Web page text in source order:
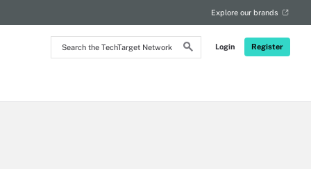
Search
the
Login Register
Explore our brands